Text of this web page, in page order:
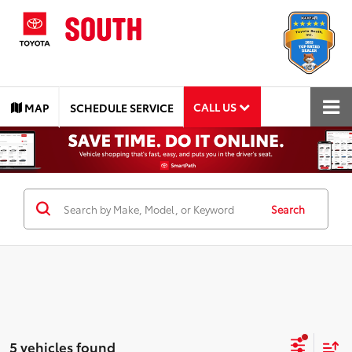
MAP SCHEDULE SERVICE CALL US
Search
5 vehicles found